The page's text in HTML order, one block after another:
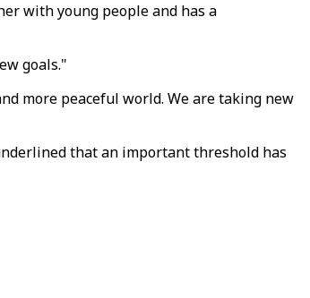
with young people and has a
goals."
more peaceful world. We are taking new
that an important threshold has